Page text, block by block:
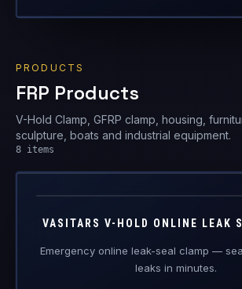
PRODUCTS
FRP Products
V-Hold Clamp, GFRP clamp, housing,
sculpture, boats and industrial equipment.
8 items
V-
VASITARS V-HOLD ONLINE LEAK
Emergency online leak-seal clamp —
leaks in minutes.